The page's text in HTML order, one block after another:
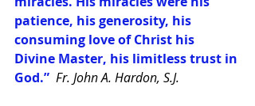
patience, his generosity, his
consuming love of Christ his
Divine Master, his limitless trust in
God.” Fr. John A. Hardon, S.J.